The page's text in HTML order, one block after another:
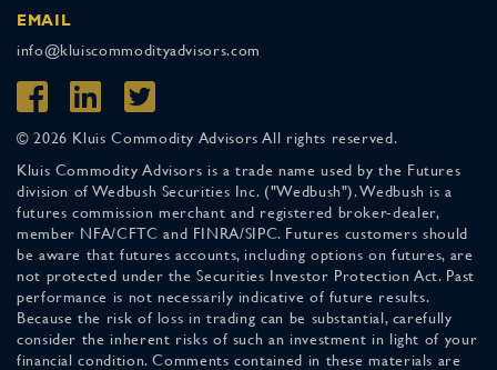
EMAIL
info@kluiscommodityadvisors.com
© 2026 Kluis Commodity Advisors All rights reserved.
Kluis Commodity Advisors is a trade name used by the Futures
division of Wedbush Securities Inc. ("Wedbush"). Wedbush is a
futures commission merchant and registered broker-dealer,
member NFA/CFTC and FINRA/SIPC. Futures customers should
be aware that futures accounts, including options on futures, are
not protected under the Securities Investor Protection Act. Past
performance is not necessarily indicative of future results.
Because the risk of loss in trading can be substantial, carefully
consider the inherent risks of such an investment in light of your
financial condition. Comments contained in these materials are